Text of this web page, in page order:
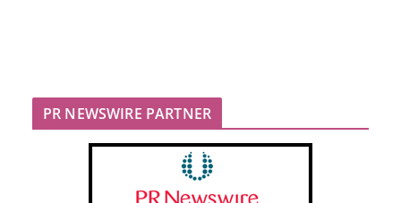
PR NEWSWIRE PARTNER